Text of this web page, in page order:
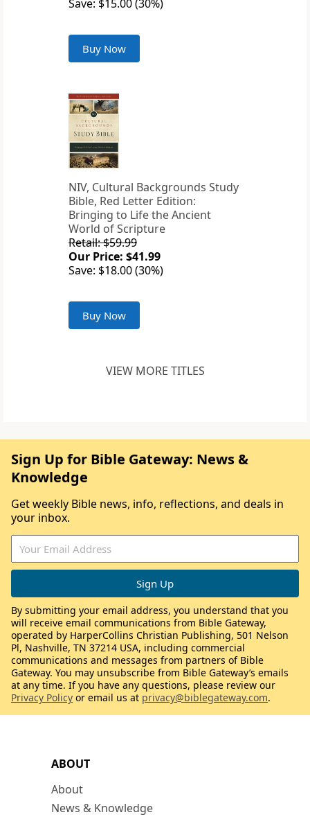
Save: $15.00 (30%)
Buy Now
NIV, Cultural Backgrounds Study
Bible, Red Letter Edition:
Bringing to Life the Ancient
World of Scripture
Retail: $59.99
Our Price: $41.99
Save: $18.00 (30%)
Buy Now
VIEW MORE TITLES
ABOUT
About
News & Knowledge
Sign Up for Bible Gateway: News &
Knowledge
Get weekly Bible news, info, reflections, and deals in
your inbox.
By submitting your email address, you understand that you
will receive email communications from Bible Gateway,
operated by HarperCollins Christian Publishing, 501 Nelson
Pl, Nashville, TN 37214 USA, including commercial
communications and messages from partners of Bible
Gateway. You may unsubscribe from Bible Gateway’s emails
at any time. If you have any questions, please review our
Privacy Policy or email us at privacy@biblegateway.com.